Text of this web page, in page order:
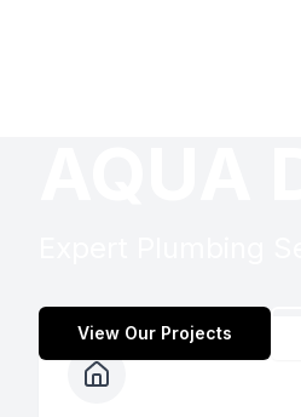
View Our Projects